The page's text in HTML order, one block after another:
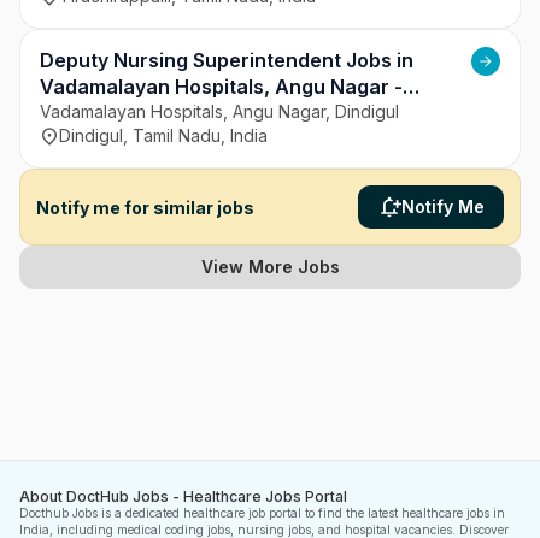
Deputy Nursing Superintendent Jobs in
Vadamalayan Hospitals, Angu Nagar -
Dindigul, Tamil Nadu
Vadamalayan Hospitals, Angu Nagar, Dindigul
Dindigul, Tamil Nadu, India
Notify me for similar jobs Notify Me
View More Jobs
About DoctHub Jobs - Healthcare Jobs Portal
Docthub Jobs is a dedicated healthcare job portal to find the latest healthcare jobs in
India, including medical coding jobs, nursing jobs, and hospital vacancies. Discover